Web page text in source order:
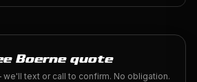
Boerne quote
text or call to confirm. No obligation.